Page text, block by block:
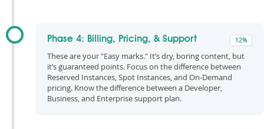
12%
Phase 4: Billing, Pricing, & Support
These are your "Easy marks." It’s dry, boring content, but
it’s guaranteed points. Focus on the difference between
Reserved Instances, Spot Instances, and On-Demand
pricing. Know the difference between a Developer,
Business, and Enterprise support plan.